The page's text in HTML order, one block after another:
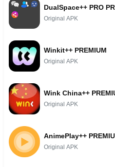
DualSpace++ PRO
Original APK
Winkit++ PREMIUM
Original APK
Wink China++
Original APK
AnimePlay++
Original APK